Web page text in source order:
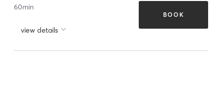
60min
view details
BOOK